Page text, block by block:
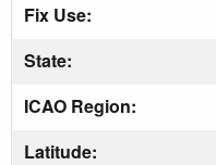
Fix Use:
State:
ICAO Region:
Latitude: